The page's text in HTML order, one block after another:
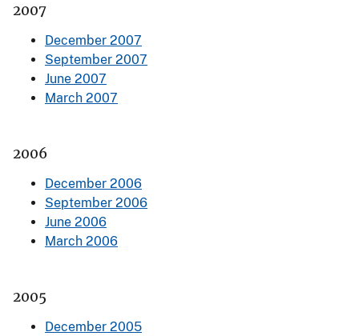
2007
December 2007
September 2007
June 2007
March 2007
2006
December 2006
September 2006
June 2006
March 2006
2005
December 2005